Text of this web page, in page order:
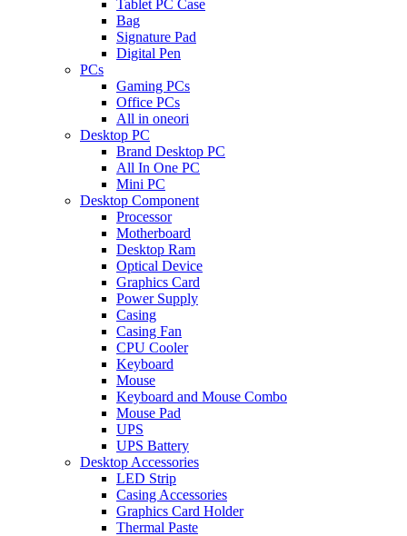
Tablet PC Case
Bag
Signature Pad
Digital Pen
PCs
Gaming PCs
Office PCs
All in oneori
Desktop PC
Brand Desktop PC
All In One PC
Mini PC
Desktop Component
Processor
Motherboard
Desktop Ram
Optical Device
Graphics Card
Power Supply
Casing
Casing Fan
CPU Cooler
Keyboard
Mouse
Keyboard and Mouse Combo
Mouse Pad
UPS
UPS Battery
Desktop Accessories
LED Strip
Casing Accessories
Graphics Card Holder
Thermal Paste